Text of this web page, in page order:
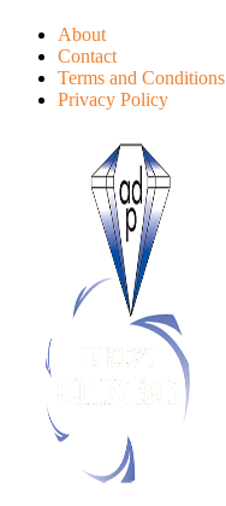
About
Contact
Terms and Conditions
Privacy Policy